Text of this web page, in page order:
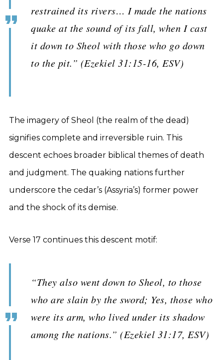
restrained its rivers… I made the nations
quake at the sound of its fall, when I cast
it down to Sheol with those who go down
to the pit.” (Ezekiel 31:15-16, ESV)
The imagery of Sheol (the realm of the dead)
signifies complete and irreversible ruin. This
descent echoes broader biblical themes of death
and judgment. The quaking nations further
underscore the cedar’s (Assyria’s) former power
and the shock of its demise.
Verse 17 continues this descent motif:
“They also went down to Sheol, to those
who are slain by the sword; Yes, those who
were its arm, who lived under its shadow
among the nations.” (Ezekiel 31:17, ESV)